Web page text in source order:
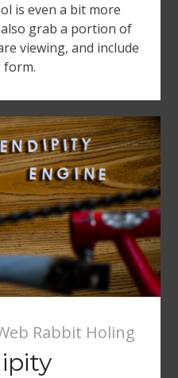
is even a bit more
grab a portion of
viewing, and include
Rabbit Holing